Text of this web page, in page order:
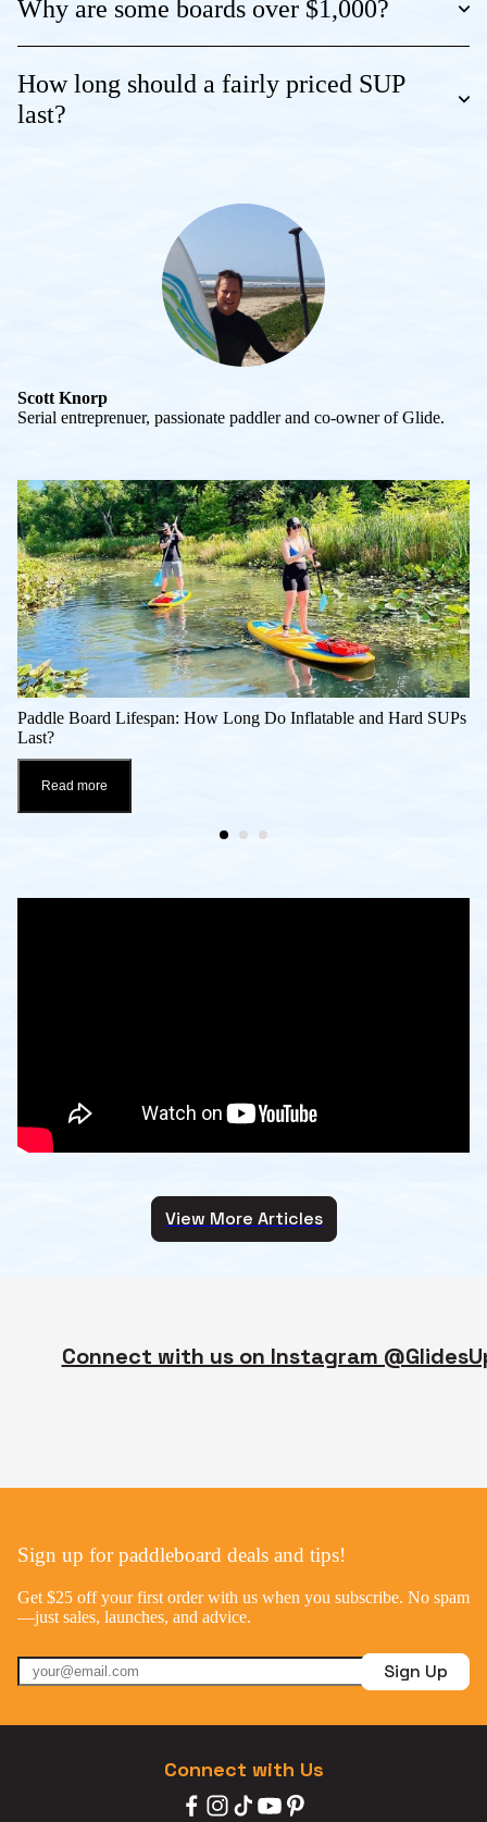
Why are some boards over $1,000?
How long should a fairly priced SUP
last?
Scott Knorp
Serial entreprenuer, passionate paddler and co-owner of Glide.
Paddle Board Lifespan: How Long Do Inflatable and Hard SUPs
Last?
Read more
View More Articles
Connect with us on Instagram
Sign up for paddleboard deals and tips!
Get $25 off your first order with us when you subscribe. No spam
—just sales, launches, and advice.
Sign Up
Connect with Us